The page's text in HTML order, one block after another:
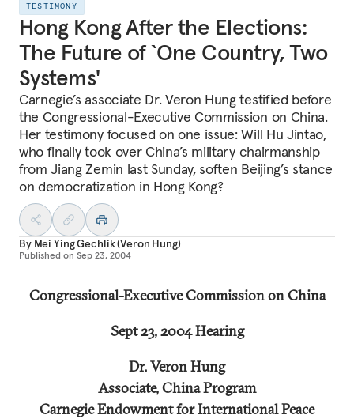
TESTIMONY
Hong Kong After the Elections:
The Future of `One Country, Two
Systems'
Carnegie’s associate Dr. Veron Hung testified before
the Congressional-Executive Commission on China.
Her testimony focused on one issue: Will Hu Jintao,
who finally took over China’s military chairmanship
from Jiang Zemin last Sunday, soften Beijing’s stance
on democratization in Hong Kong?
By Mei Ying Gechlik (Veron Hung)
Published on Sep 23, 2004
Congressional-Executive Commission on China
Sept 23, 2004 Hearing
Dr. Veron Hung
Associate, China Program
Carnegie Endowment for International Peace